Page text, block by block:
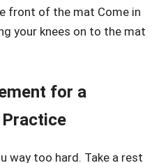
front of the mat Come in
your knees on to the mat
for a
Practice
way too hard. Take a rest